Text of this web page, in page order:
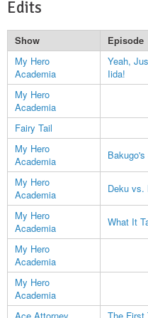
Edits
Show Episode
My Hero
Academia
Yeah,
Iida!
My Hero
Academia
Fairy Tail
My Hero
Academia
My Hero
Academia
Deku vs.
My Hero
Academia
What It
My Hero
Academia
My Hero
Academia